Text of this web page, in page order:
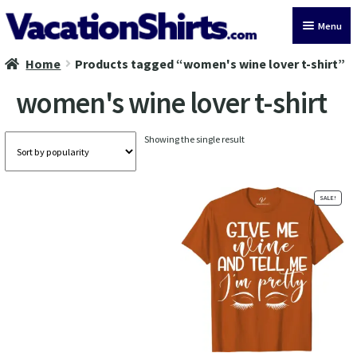
Skip
to
Skip
to
Menu
All Vacation Shirts
Latest Vacation Shirts
Cruise Vacation Shirts
Home Products tagged “women's wine lover t-shirt”
women's wine lover t-shirt
Showing the single result
SALE!